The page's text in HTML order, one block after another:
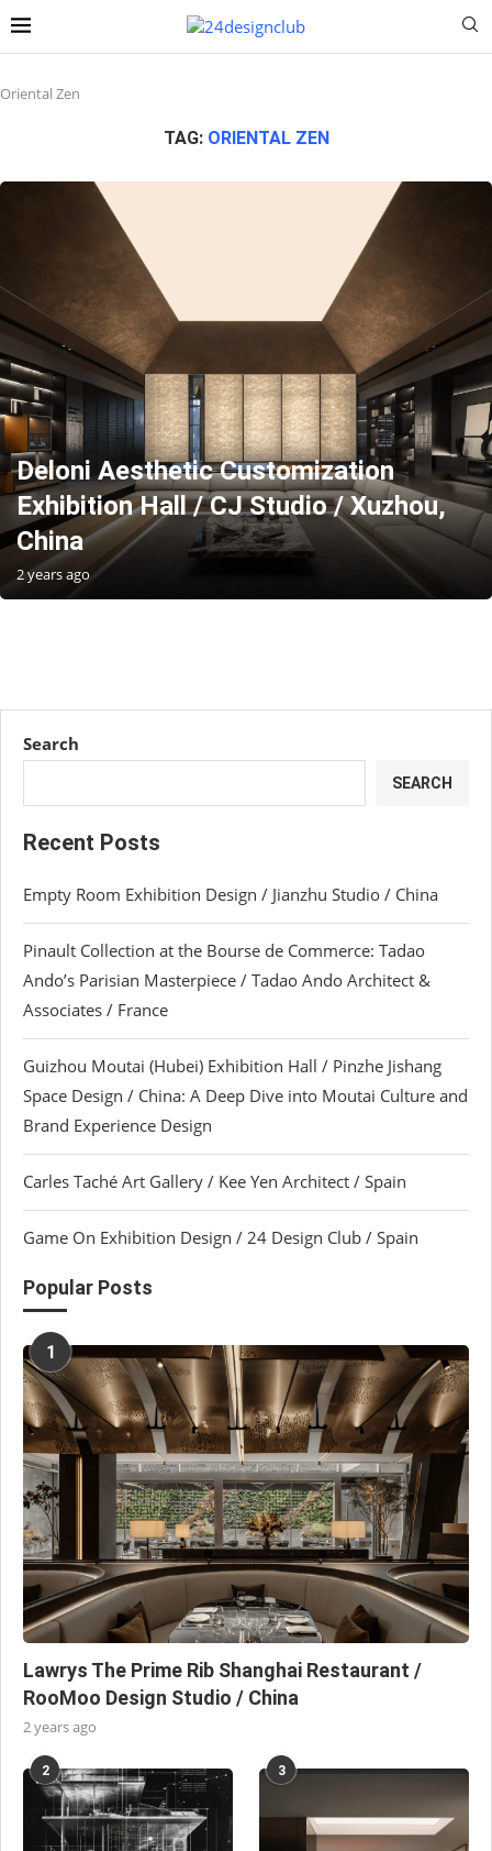
Oriental Zen
TAG: ORIENTAL ZEN
Deloni Aesthetic Customization
Exhibition Hall / CJ Studio / Xuzhou,
China
2 years ago
Search
SEARCH
Recent Posts
Empty Room Exhibition Design / Jianzhu Studio / China
Pinault Collection at the Bourse de Commerce: Tadao
Ando’s Parisian Masterpiece / Tadao Ando Architect &
Associates / France
Guizhou Moutai (Hubei) Exhibition Hall / Pinzhe Jishang
Space Design / China: A Deep Dive into Moutai Culture and
Brand Experience Design
Carles Taché Art Gallery / Kee Yen Architect / Spain
Game On Exhibition Design / 24 Design Club / Spain
Popular Posts
1
Lawrys The Prime Rib Shanghai Restaurant /
RooMoo Design Studio / China
2 years ago
2 3